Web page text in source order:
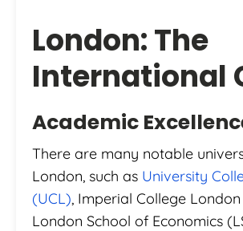
London: The
International
Academic
There are many notable
London, such as University
(UCL) , Imperial College
London School of Economics